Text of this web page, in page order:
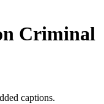
Criminal
captions.